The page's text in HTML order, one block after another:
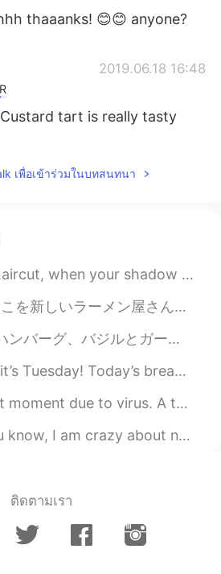
thaaanks! 😊😊 anyone?
2019.06.18 16:48
Custard tart is really tasty
こit’s sweet and a bit tangy
go for it ! They are all
เพื่อเข้าร่วมในบทสนทนา
looks like this 😰😅. However, my Barbershop is closed be...
、ごちそうしました。 The other day, I took my sister and my cousin to a new ramen ...
。 オニオンの中で炒める人参とさつまいも、ガーリックバッタのソース。 Tonight's dinner: Hamburg ...
🍳 sausages bacon 🥓 and eggs 🥚 ^^ Hearty breakfast o...
throwback to my 2019 US road trip. Rocky Mountain Nationa...
nature. The other day I was driving home around 4:45 pm. It...
ติดตามเรา